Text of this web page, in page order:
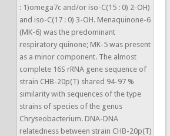
: 1)omega7c and/or iso-C(15 : 0) 2-OH)
and iso-C(17 : 0) 3-OH. Menaquinone-6
(MK-6) was the predominant
respiratory quinone; MK-5 was present
as a minor component. The almost
complete 16S rRNA gene sequence of
strain CHB-20p(T) shared 94-97 %
similarity with sequences of the type
strains of species of the genus
Chryseobacterium. DNA-DNA
relatedness between strain CHB-20p(T)